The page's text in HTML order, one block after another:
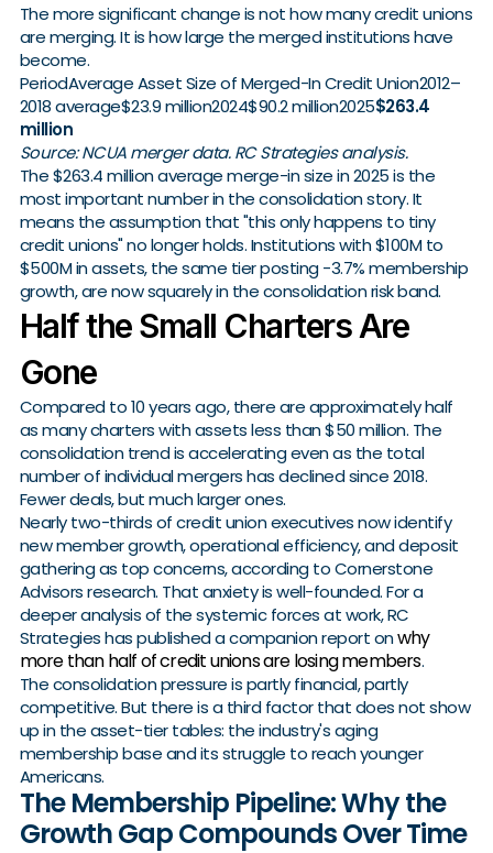
The more significant change is not how many credit unions
are merging. It is how large the merged institutions have
become.
PeriodAverage Asset Size of Merged-In Credit Union2012–
2018 average$23.9 million2024$90.2 million2025$263.4
million
Source: NCUA merger data. RC Strategies analysis.
The $263.4 million average merge-in size in 2025 is the
most important number in the consolidation story. It
means the assumption that "this only happens to tiny
credit unions" no longer holds. Institutions with $100M to
$500M in assets, the same tier posting -3.7% membership
growth, are now squarely in the consolidation risk band.
Half the Small Charters Are
Gone
Compared to 10 years ago, there are approximately half
as many charters with assets less than $50 million. The
consolidation trend is accelerating even as the total
number of individual mergers has declined since 2018.
Fewer deals, but much larger ones.
Nearly two-thirds of credit union executives now identify
new member growth, operational efficiency, and deposit
gathering as top concerns, according to Cornerstone
Advisors research. That anxiety is well-founded. For a
deeper analysis of the systemic forces at work, RC
Strategies has published a companion report onwhy
more than half of credit unions are losing members.
The consolidation pressure is partly financial, partly
competitive. But there is a third factor that does not show
up in the asset-tier tables: the industry's aging
membership base and its struggle to reach younger
Americans.
The Membership Pipeline: Why the
Growth Gap Compounds Over Time